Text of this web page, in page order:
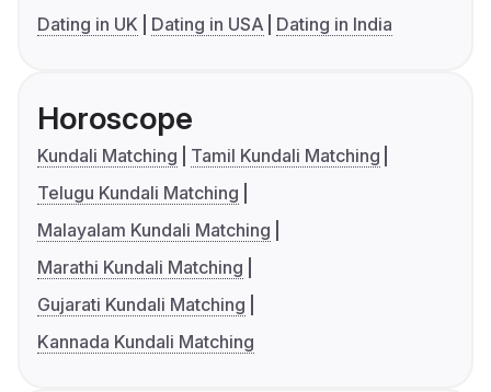
Dating in UK
Dating in USA Dating in India
Horoscope
Kundali Matching
Tamil Kundali Matching
Telugu Kundali Matching
Malayalam Kundali Matching
Marathi Kundali Matching
Gujarati Kundali Matching
Kannada Kundali Matching